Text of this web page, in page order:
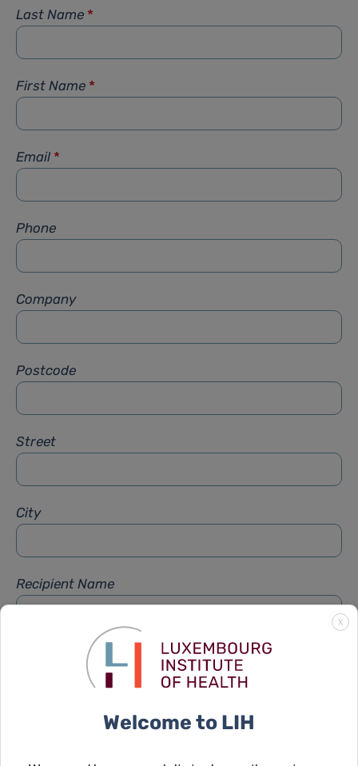
Last Name *
First Name *
Email *
Phone
Company
Postcode
Street
City
Recipient Name
Recipient Firstname
X
Welcome to LIH